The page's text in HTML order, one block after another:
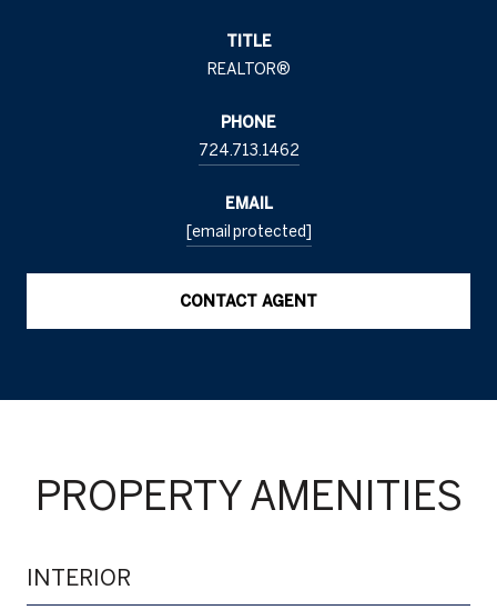
TITLE
REALTOR®
PHONE
724.713.1462
EMAIL
[email protected]
CONTACT AGENT
PROPERTY AMENITIES
INTERIOR